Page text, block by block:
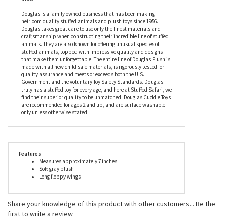
stuffed animal can be a little shy, but a quick smile and a
friendly hug will quickly break the ice, and once that is done the
two of you will become completely inseparable for the rest of your
lives.
Douglas is a family owned business that has been making
heirloom quality stuffed animals and plush toys since 1956.
Douglas takes great care to use only the finest materials and
craftsmanship when constructing their incredible line of stuffed
animals. They are also known for offering unusual species of
stuffed animals, topped with impressive quality and designs
that make them unforgettable. The entire line of Douglas Plush is
made with all new child safe materials, is rigorously tested for
quality assurance and meets or exceeds both the U.S.
Government and the voluntary Toy Safety Standards. Douglas
truly has a stuffed toy for every age, and here at Stuffed Safari, we
Soft gray plush
Long floppy wings